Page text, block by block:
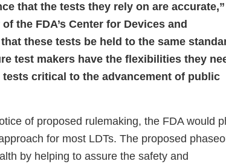
that the tests they rely on are accurate,”
the FDA’s Center for Devices and
these tests be held to the same
test makers have the flexibilities they
critical to the advancement of public
of proposed rulemaking, the FDA would
for most LDTs. The proposed
by helping to assure the safety and